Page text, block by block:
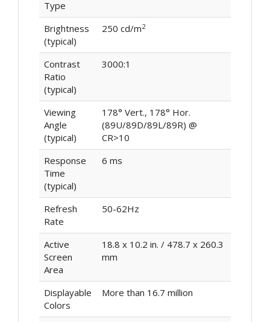
Type
Brightness
(typical)
250 cd/m2
Contrast
Ratio
(typical)
3000:1
Viewing
Angle
(typical)
178° Vert., 178° Hor.
(89U/89D/89L/89R) @
CR>10
Response
Time
(typical)
6 ms
Refresh
Rate
50-62Hz
Active
Screen
Area
18.8 x 10.2 in. / 478.7 x 260.3
mm
Displayable
Colors
More than 16.7 million